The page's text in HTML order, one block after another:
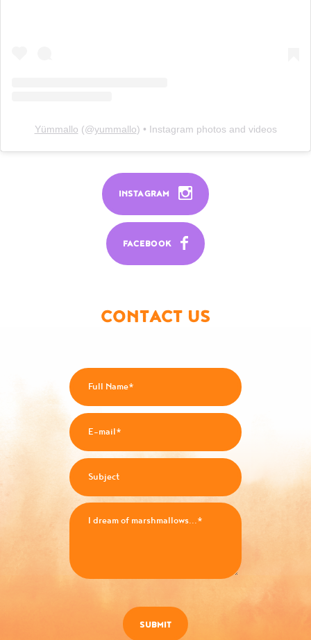
Yümmallo (@yummallo) • Instagram photos and videos
INSTAGRAM
FACEBOOK
CONTACT US
SUBMIT